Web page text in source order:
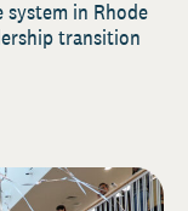
system in Rhode
transition